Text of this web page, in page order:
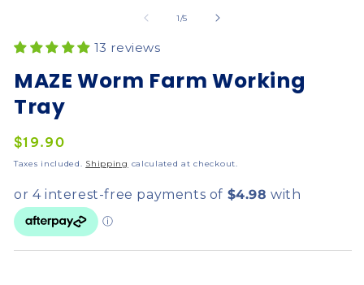
1/of
5
13 reviews
MAZE Worm Farm Working
Tray
Regular
price
$19.90
Taxes included. Shipping calculated at checkout.